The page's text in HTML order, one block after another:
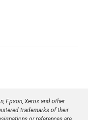
Epson, Xerox and other
trademarks of their